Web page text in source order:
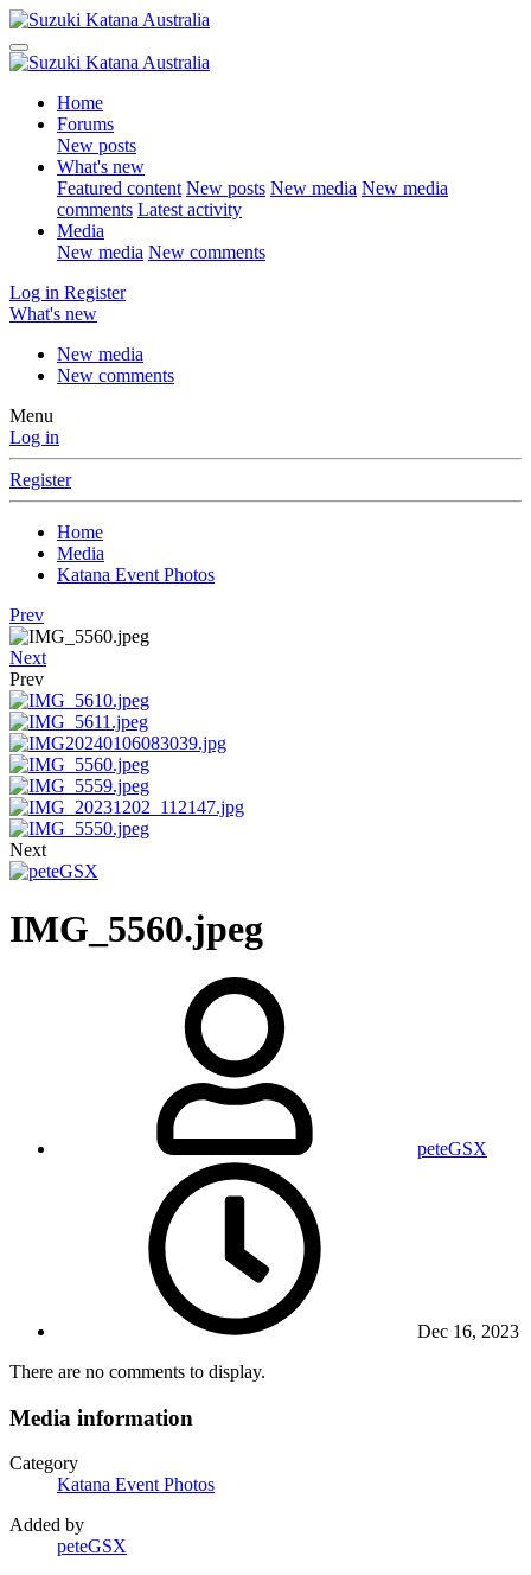
Home
Forums
New posts
What's new
Featured content New posts New media New media
comments Latest activity
Media
New media New comments
Log in Register
What's new
New media
New comments
Menu
Log in
Register
Home
Media
Katana Event Photos
Prev
Next
Prev
Next
IMG_5560.jpeg
peteGSX
Dec 16, 2023
There are no comments to display.
Media information
Category
Katana Event Photos
Added by
peteGSX